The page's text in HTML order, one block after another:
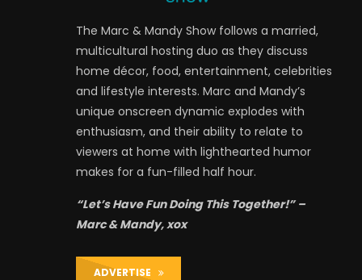
The Marc & Mandy Show follows a married,
multicultural hosting duo as they discuss
home décor, food, entertainment, celebrities
and lifestyle interests. Marc and Mandy’s
unique onscreen dynamic explodes with
enthusiasm, and their ability to relate to
viewers at home with lighthearted humor
makes for a fun-filled half hour.
“Let’s Have Fun Doing This Together!” –
Marc & Mandy, xox
ADVERTISE